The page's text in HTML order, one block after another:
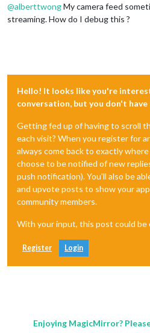
@alberttwongMy camera feed
streaming. How do I debug this ?
Hello! It looks like you're
conversation, but you don't have
Getting fed up of having to scroll
each visit? When you register for
always come back to exactly
choose to be notified of new
push notification). You'll also be
and upvote posts to show your
community members.
With your input, this post could be
Register Login
Enjoying MagicMirror?